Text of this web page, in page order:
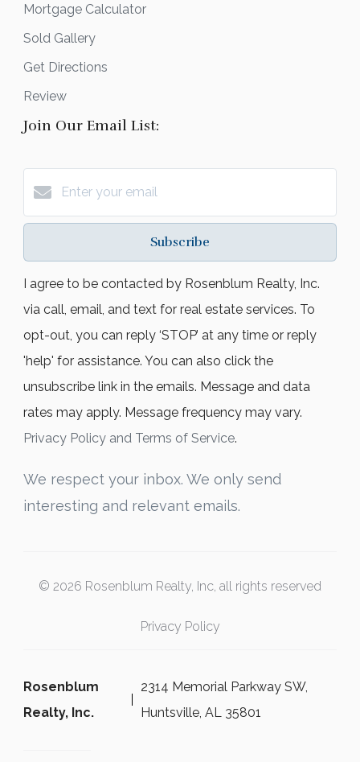
Mortgage Calculator
Sold Gallery
Get Directions
Review
Join Our Email List:
Subscribe
I agree to be contacted by Rosenblum Realty, Inc.
via call, email, and text for real estate services. To
opt-out, you can reply ‘STOP’ at any time or reply
'help' for assistance. You can also click the
unsubscribe link in the emails. Message and data
rates may apply. Message frequency may vary.
Privacy Policy and Terms of Service.
We respect your inbox. We only send
interesting and relevant emails.
© 2026 Rosenblum Realty, Inc, all rights reserved
Privacy Policy
Rosenblum
Realty, Inc.
2314 Memorial Parkway SW,
Huntsville, AL 35801